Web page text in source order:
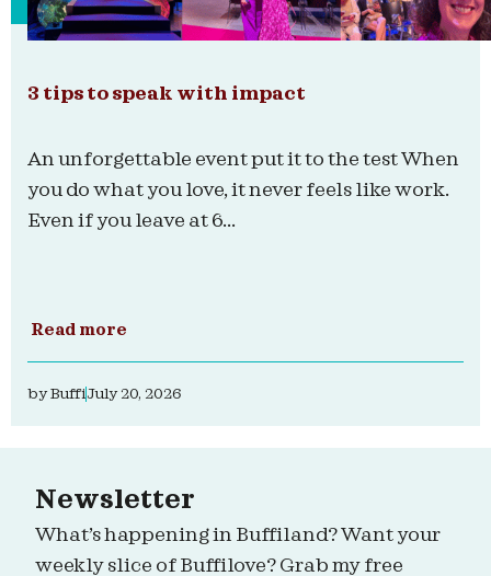
3 tips to speak with impact
An unforgettable event put it to the test When
you do what you love, it never feels like work.
Even if you leave at 6...
Read more
byBuffi July 20, 2026
Newsletter
What’s happening in Buffiland? Want your
weekly slice of Buffilove? Grab my free